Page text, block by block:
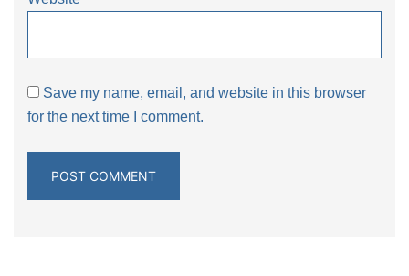
Save my name, email, and website in this browser
for the next time I comment.